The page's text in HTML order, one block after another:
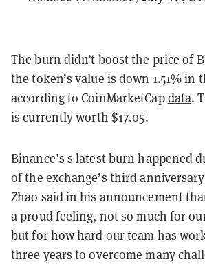
The burn didn’t boost the price of
the token’s value is down 1.51% in
according to CoinMarketCapdata.
is currently worth $17.05.
Binance’s s latest burn happened
of the exchange’s third
Zhao said in his announcement
a proud feeling, not so much for
but for how hard our team has
three years to overcome many